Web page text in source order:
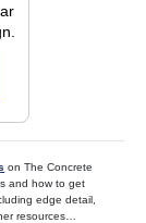
on The Concrete
and how to get
edge detail,
resources…